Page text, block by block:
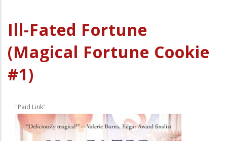
Ill-Fated Fortune
(Magical Fortune Cookie
#1)
"Paid Link"